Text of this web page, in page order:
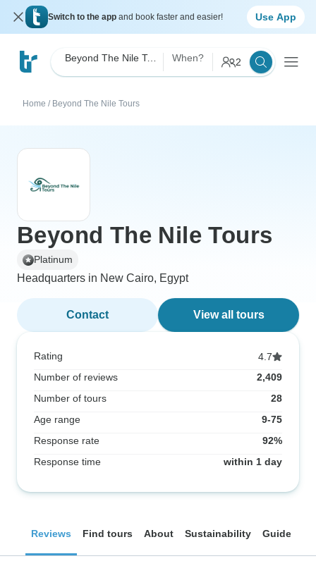
Switch to the app and book faster and easier! Use App
Beyond The Nile Tours When? 2
Home / Beyond The Nile Tours
Beyond The Nile Tours
Platinum
Headquarters in New Cairo, Egypt
Contact View all tours
Rating
4.7
Number of reviews
2,409
Number of tours
28
Age range
9-75
Response rate
92%
Response time
within 1 day
Reviews Find tours About Sustainability Guides